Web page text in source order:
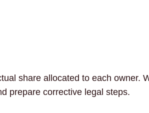
share allocated to each owner.
prepare corrective legal steps.